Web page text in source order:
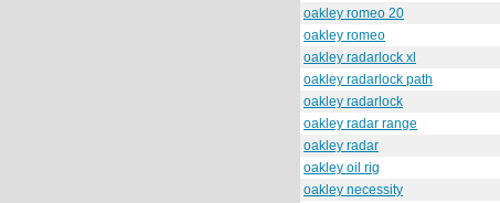
oakley romeo 20
oakley romeo
oakley radarlock xl
oakley radarlock path
oakley radarlock
oakley radar range
oakley radar
oakley oil rig
oakley necessity